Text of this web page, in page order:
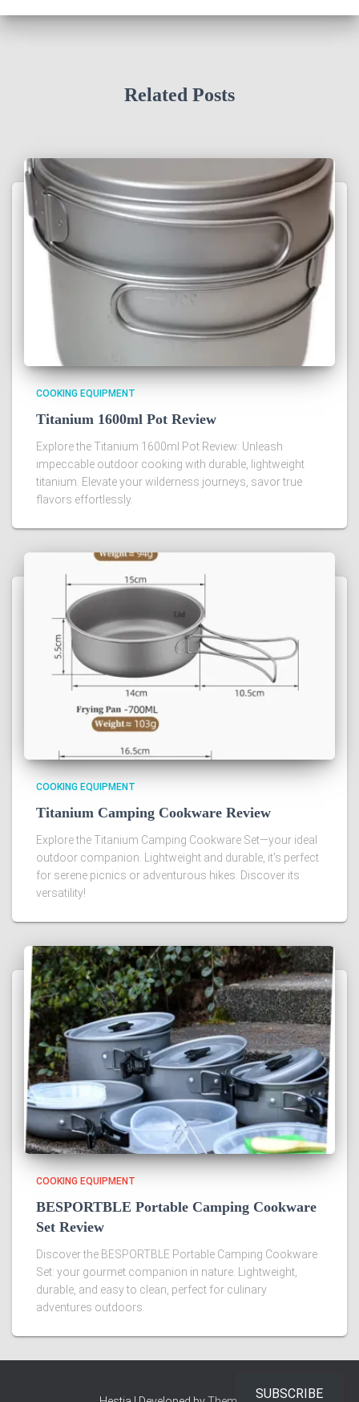
Related Posts
COOKING EQUIPMENT
Titanium 1600ml Pot Review
Explore the Titanium 1600ml Pot Review: Unleash
impeccable outdoor cooking with durable, lightweight
titanium. Elevate your wilderness journeys, savor true
flavors effortlessly.
COOKING EQUIPMENT
Titanium Camping Cookware Review
Explore the Titanium Camping Cookware Set—your ideal
outdoor companion. Lightweight and durable, it's perfect
for serene picnics or adventurous hikes. Discover its
versatility!
COOKING EQUIPMENT
BESPORTBLE Portable Camping Cookware
Set Review
Discover the BESPORTBLE Portable Camping Cookware
Set: your gourmet companion in nature. Lightweight,
durable, and easy to clean, perfect for culinary
adventures outdoors.
SUBSCRIBE